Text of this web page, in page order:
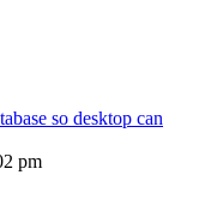
so desktop can
pm